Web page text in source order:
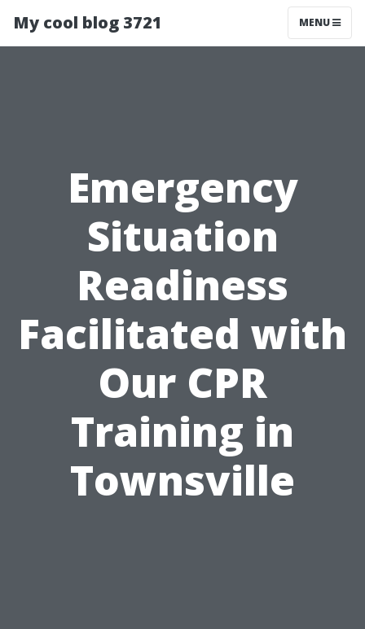
My cool blog 3721 MENU
Emergency
Situation
Readiness
Facilitated with
Our CPR
Training in
Townsville